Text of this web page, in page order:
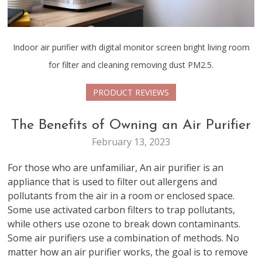
Indoor air purifier with digital monitor screen bright living room
for filter and cleaning removing dust PM2.5.
PRODUCT REVIEWS
The Benefits of Owning an Air Purifier
February 13, 2023
For those who are unfamiliar, An air purifier is an
appliance that is used to filter out allergens and
pollutants from the air in a room or enclosed space.
Some use activated carbon filters to trap pollutants,
while others use ozone to break down contaminants.
Some air purifiers use a combination of methods. No
matter how an air purifier works, the goal is to remove